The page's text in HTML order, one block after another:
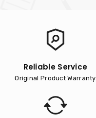
Reliable Service
Original Product Warranty